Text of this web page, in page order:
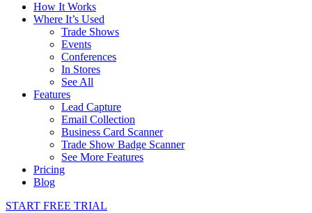
How It Works
Where It’s Used
Trade Shows
Events
Conferences
In Stores
See All
Features
Lead Capture
Email Collection
Business Card Scanner
Trade Show Badge Scanner
See More Features
Pricing
Blog
START FREE TRIAL